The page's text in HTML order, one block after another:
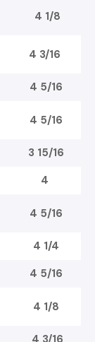
4 1/8
4 3/16
4 5/16
4 5/16
3 15/16
4
4 5/16
4 1/4
4 5/16
4 1/8